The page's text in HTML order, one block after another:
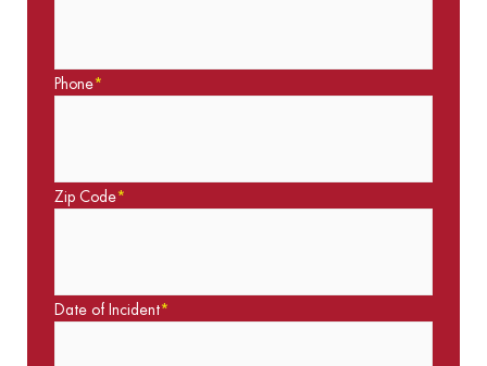
Phone*
Zip Code*
Date of Incident*